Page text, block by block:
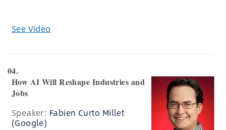
See Video
04.
How AI Will Reshape Industries and
Jobs
Speaker: Fabien Curto Millet
(Google)